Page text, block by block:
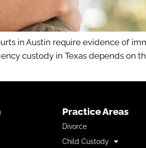
in Austin require evidence of
custody in Texas depends on
Practice Areas
Divorce
Child Custody